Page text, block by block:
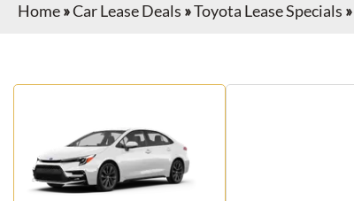
Home»Car Lease Deals »Toyota Lease Specials »